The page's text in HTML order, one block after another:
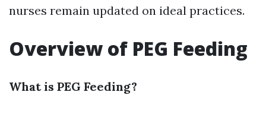
nurses remain updated on ideal practices.
Overview of PEG Feeding
What is PEG Feeding?